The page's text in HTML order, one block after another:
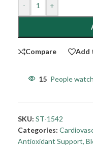
- +
Compare Add
15 People
SKU: ST-1542
Categories:
Antioxidant Support,